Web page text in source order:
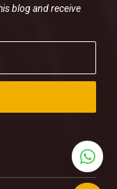
blog and receive